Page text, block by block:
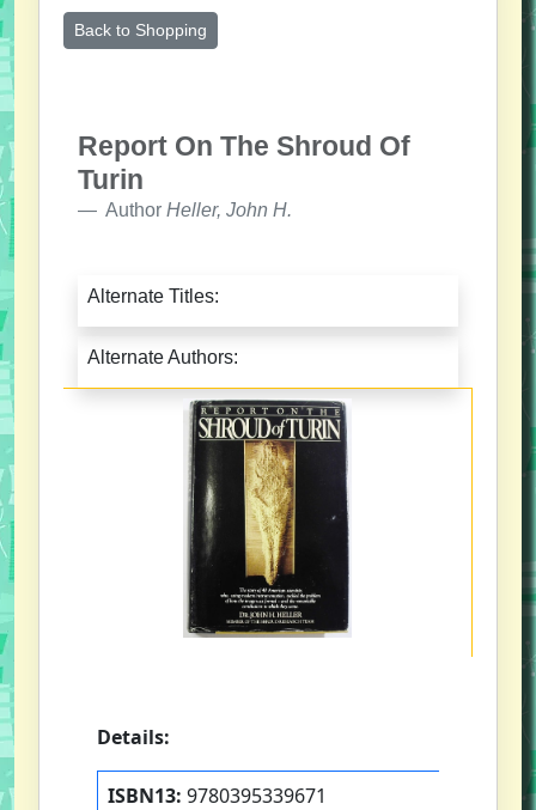
Back to Shopping
Report On The Shroud Of
Turin
Author Heller, John H.
Alternate Titles:
Alternate Authors:
Details:
ISBN13: 9780395339671